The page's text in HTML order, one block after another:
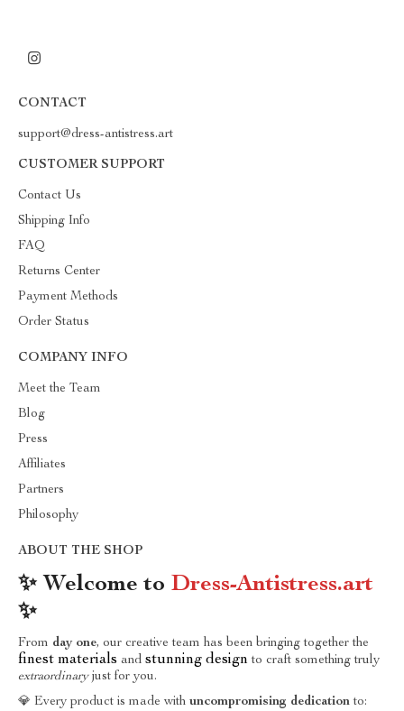
CONTACT
support@dress-antistress.art
CUSTOMER SUPPORT
Contact Us
Shipping Info
FAQ
Returns Center
Payment Methods
Order Status
COMPANY INFO
Meet the Team
Blog
Press
Affiliates
Partners
Philosophy
ABOUT THE SHOP
✨ Welcome to Dress-Antistress.art
✨
From day one, our creative team has been bringing together the
finest materials and stunning design to craft something truly
extraordinaryjust for you.
💎 Every product is made with uncompromising dedication to: